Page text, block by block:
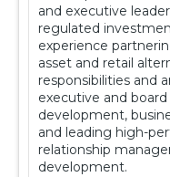
and executive
regulated
experience
asset and retail
responsibilities and
executive and
development,
and leading high-
relationship
development.